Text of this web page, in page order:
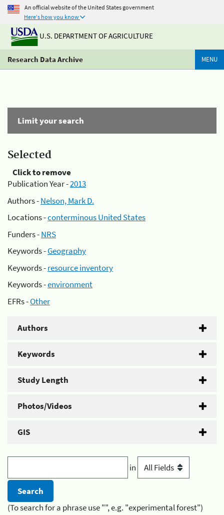
An official website of the United States government
Here's how you know
U.S. DEPARTMENT OF AGRICULTURE
Research Data Archive MENU
Limit your search
Selected
Click to remove
Publication Year -2013
Authors -Nelson, Mark D.
Locations -conterminous United States
Funders -NRS
Keywords -Geography
Keywords -resource inventory
Keywords -environment
EFRs -Other
Authors
Keywords
Study Length
Photos/Videos
GIS
in
(To search for a phrase use "", e.g. "experimental forest")